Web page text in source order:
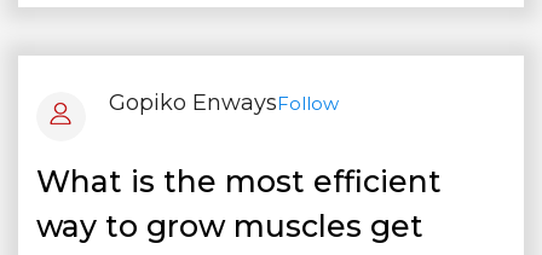
Gopiko EnwaysFollow
What is the most efficient
way to grow muscles get